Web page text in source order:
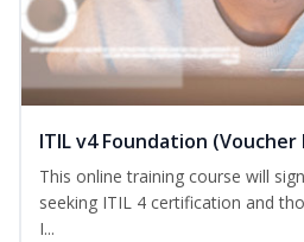
ITIL v4 Foundation (Voucher
This online training course will
seeking ITIL 4 certification and
I...